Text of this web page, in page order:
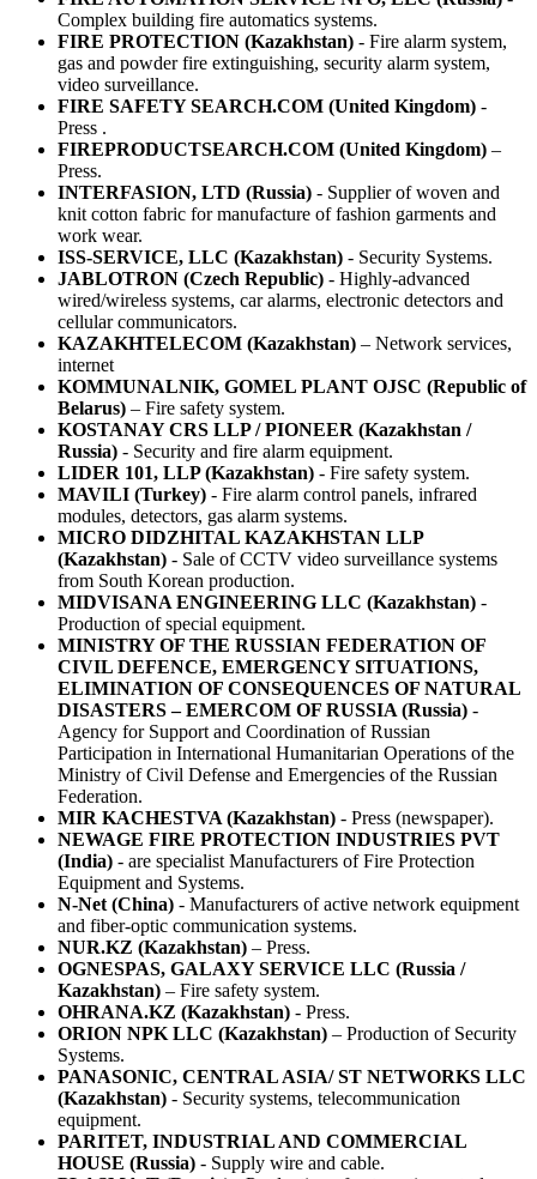
Complex building fire automatics systems.
FIRE PROTECTION (Kazakhstan) - Fire alarm system,
gas and powder fire extinguishing, security alarm system,
video surveillance.
FIRE SAFETY SEARCH.COM (United Kingdom) -
Press .
FIREPRODUCTSEARCH.COM (United Kingdom) –
Press.
INTERFASION, LTD (Russia) - Supplier of woven and
knit cotton fabric for manufacture of fashion garments and
work wear.
ISS-SERVICE, LLC (Kazakhstan) - Security Systems.
JABLOTRON (Czech Republic) - Highly-advanced
wired/wireless systems, car alarms, electronic detectors and
cellular communicators.
KAZAKHTELECOM (Kazakhstan) – Network services,
internet
KOMMUNALNIK, GOMEL PLANT OJSC (Republic of
Belarus) – Fire safety system.
KOSTANAY CRS LLP / PIONEER (Kazakhstan /
Russia) - Security and fire alarm equipment.
LIDER 101, LLP (Kazakhstan) - Fire safety system.
MAVILI (Turkey) - Fire alarm control panels, infrared
modules, detectors, gas alarm systems.
MICRO DIDZHITAL KAZAKHSTAN LLP
(Kazakhstan) - Sale of CCTV video surveillance systems
from South Korean production.
MIDVISANA ENGINEERING LLC (Kazakhstan) -
Production of special equipment.
MINISTRY OF THE RUSSIAN FEDERATION OF
CIVIL DEFENCE, EMERGENCY SITUATIONS,
ELIMINATION OF CONSEQUENCES OF NATURAL
DISASTERS – EMERCOM OF RUSSIA (Russia) -
Agency for Support and Coordination of Russian
Participation in International Humanitarian Operations of the
Ministry of Civil Defense and Emergencies of the Russian
Federation.
MIR KACHESTVA (Kazakhstan) - Press (newspaper).
NEWAGE FIRE PROTECTION INDUSTRIES PVT
(India) - are specialist Manufacturers of Fire Protection
Equipment and Systems.
N-Net (China) - Manufacturers of active network equipment
and fiber-optic communication systems.
NUR.KZ (Kazakhstan) – Press.
OGNESPAS, GALAXY SERVICE LLC (Russia /
Kazakhstan) – Fire safety system.
OHRANA.KZ (Kazakhstan) - Press.
ORION NPK LLC (Kazakhstan) – Production of Security
Systems.
PANASONIC, CENTRAL ASIA/ ST NETWORKS LLC
(Kazakhstan) - Security systems, telecommunication
equipment.
PARITET, INDUSTRIAL AND COMMERCIAL
HOUSE (Russia) - Supply wire and cable.